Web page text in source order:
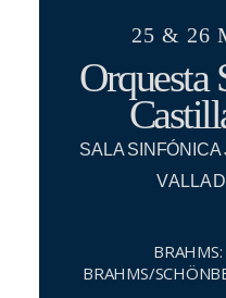
25 & 26
Orquesta
SALA
BRAHMS/